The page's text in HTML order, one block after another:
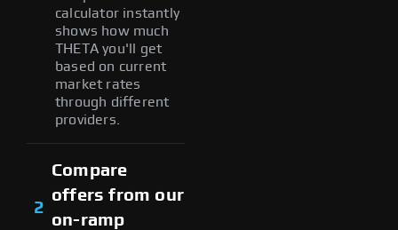
calculator instantly
shows how much
THETA you'll get
based on current
market rates
through different
providers.
2
Compare
offers from our
on-ramp